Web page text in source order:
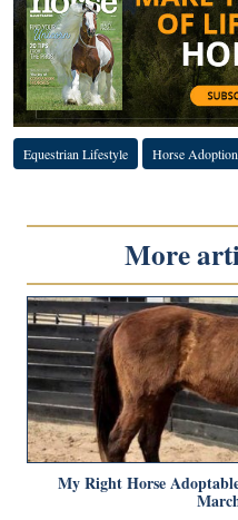
Equestrian Lifestyle Horse
More
My Right Horse